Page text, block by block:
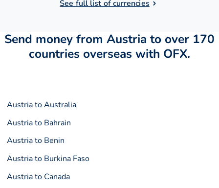
See full list of currencies
Send money from Austria to over 170
countries overseas with OFX.
Austria to Australia
Austria to Bahrain
Austria to Benin
Austria to Burkina Faso
Austria to Canada